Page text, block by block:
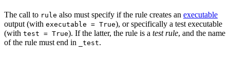
The call to rule also must specify if the rule creates an executable
output (with executable = True), or specifically a test executable
(with test = True). If the latter, the rule is a test rule, and the name
of the rule must end in
_test.